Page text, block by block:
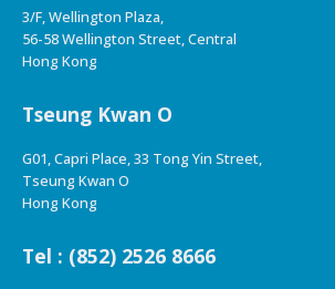
3/F, Wellington Plaza,
56-58 Wellington Street, Central
Hong Kong
Tseung Kwan O
G01, Capri Place, 33 Tong Yin Street,
Tseung Kwan O
Hong Kong
Tel : (852) 2526 8666